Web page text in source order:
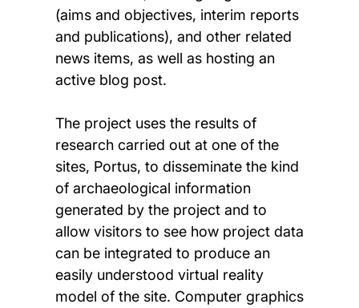
(aims and objectives, interim reports
and publications), and other related
news items, as well as hosting an
active blog post.
The project uses the results of
research carried out at one of the
sites, Portus, to disseminate the kind
of archaeological information
generated by the project and to
allow visitors to see how project data
can be integrated to produce an
easily understood virtual reality
model of the site. Computer graphics